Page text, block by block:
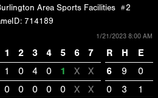
Area Sports Facilities #2
714189
1/21/2023 8:00 AM
1 2 3 4 5 6 7 R H E
1 0 4 0 1 X X 6 9 0
0 0 0 0 0 X X 0 3 1